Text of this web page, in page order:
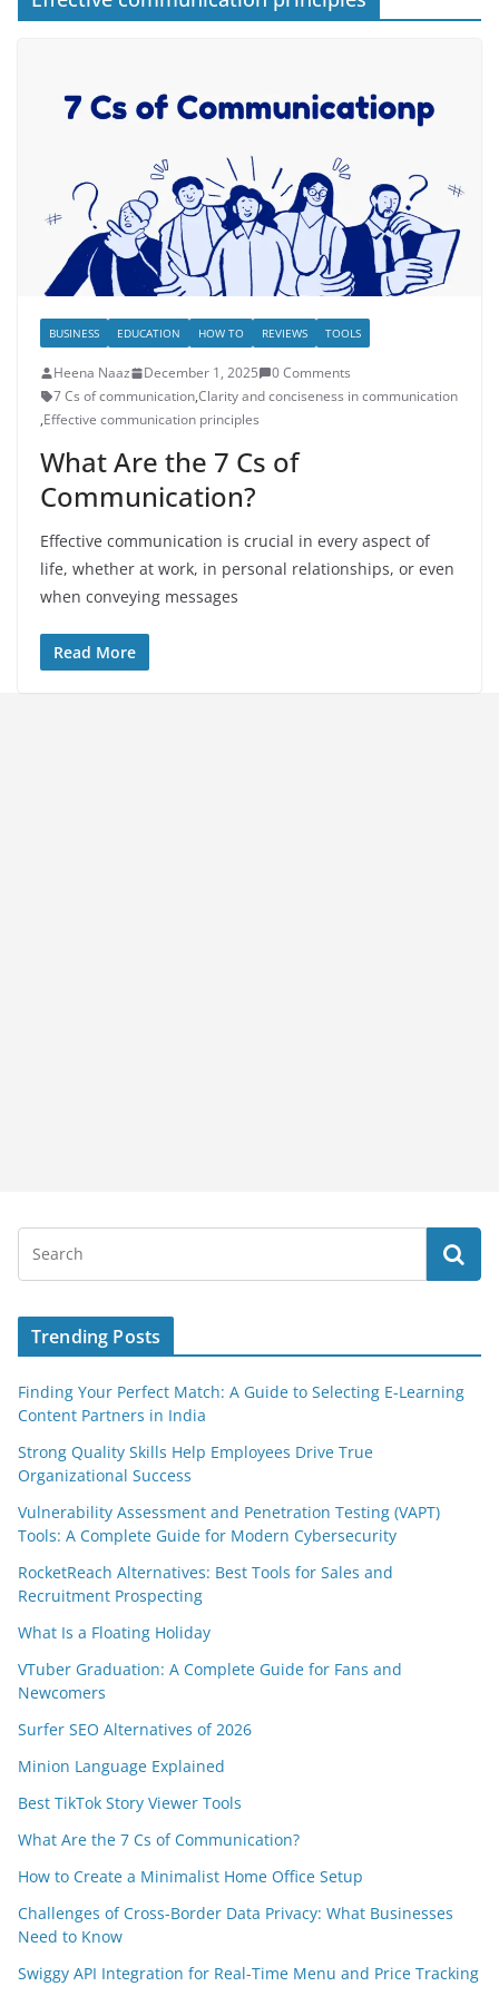
BUSINESS EDUCATION HOW TO REVIEWS TOOLS
Heena Naaz December 1, 2025
0 Comments
7 Cs of communication,Clarity and conciseness in communication
,Effective communication principles
What Are the 7 Cs of
Communication?
Effective communication is crucial in every aspect of
life, whether at work, in personal relationships, or even
when conveying messages
Read More
Trending Posts
Finding Your Perfect Match: A Guide to Selecting E-Learning
Content Partners in India
Strong Quality Skills Help Employees Drive True
Organizational Success
Vulnerability Assessment and Penetration Testing (VAPT)
Tools: A Complete Guide for Modern Cybersecurity
RocketReach Alternatives: Best Tools for Sales and
Recruitment Prospecting
What Is a Floating Holiday
VTuber Graduation: A Complete Guide for Fans and
Newcomers
Surfer SEO Alternatives of 2026
Minion Language Explained
Best TikTok Story Viewer Tools
What Are the 7 Cs of Communication?
How to Create a Minimalist Home Office Setup
Challenges of Cross-Border Data Privacy: What Businesses
Need to Know
Swiggy API Integration for Real-Time Menu and Price Tracking